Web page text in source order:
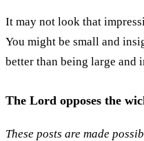
It may not look that
You might be small and
better than being large
The Lord opposes the
These posts are made